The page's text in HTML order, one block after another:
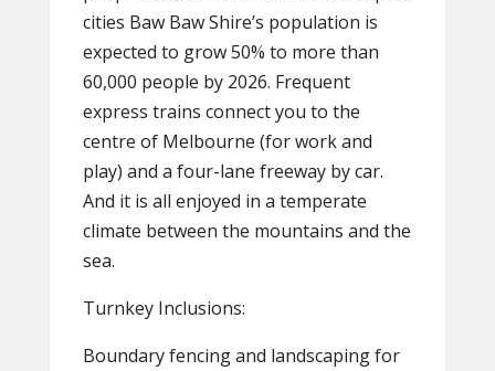
cities Baw Baw Shire’s population is
expected to grow 50% to more than
60,000 people by 2026. Frequent
express trains connect you to the
centre of Melbourne (for work and
play) and a four-lane freeway by car.
And it is all enjoyed in a temperate
climate between the mountains and the
sea.
Turnkey Inclusions:
Boundary fencing and landscaping for